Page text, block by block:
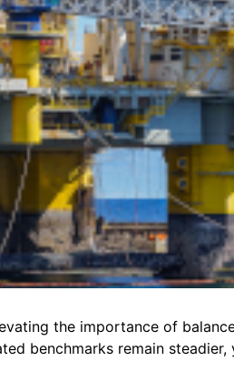
the importance of
benchmarks remain